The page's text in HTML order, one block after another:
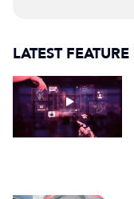
LATEST FEATURE